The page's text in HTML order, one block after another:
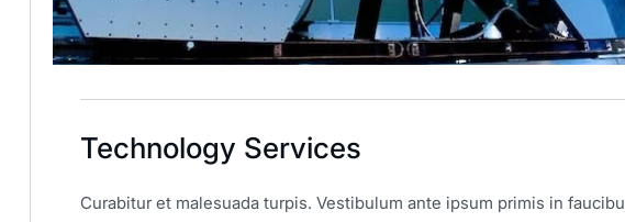
Technology Services
Curabitur et malesuada turpis. Vestibulum ante ipsum primis in